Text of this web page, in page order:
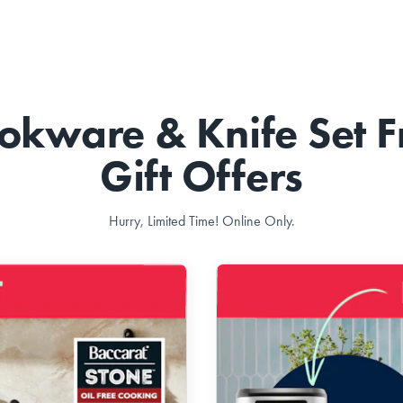
& Knife Set
Gift Offers
Hurry, Limited Time! Online Only.